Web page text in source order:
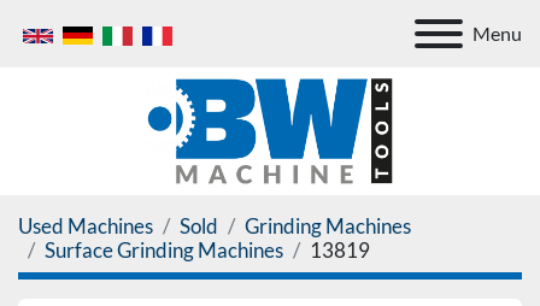
Menu
Used Machines Sold
Grinding Machines
Surface Grinding Machines
13819